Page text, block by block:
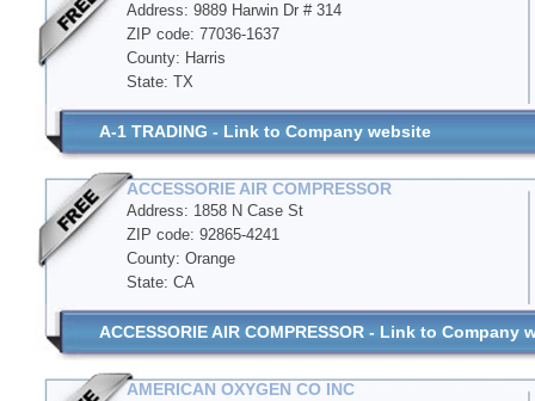
Address: 9889 Harwin Dr # 314
ZIP code: 77036-1637
County: Harris
State: TX
A-1 TRADING - Link to Company website
ACCESSORIE AIR COMPRESSOR
Address: 1858 N Case St
ZIP code: 92865-4241
County: Orange
State: CA
ACCESSORIE AIR COMPRESSOR - Link to Company
AMERICAN OXYGEN CO INC